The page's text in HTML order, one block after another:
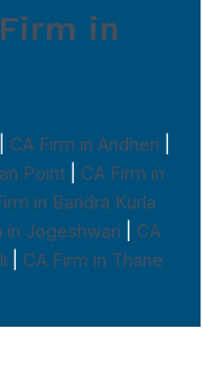
in
CA Firm in Andheri
Point
CA Firm in
in Bandra Kurla
in Jogeshwari
CA
CA Firm in Thane